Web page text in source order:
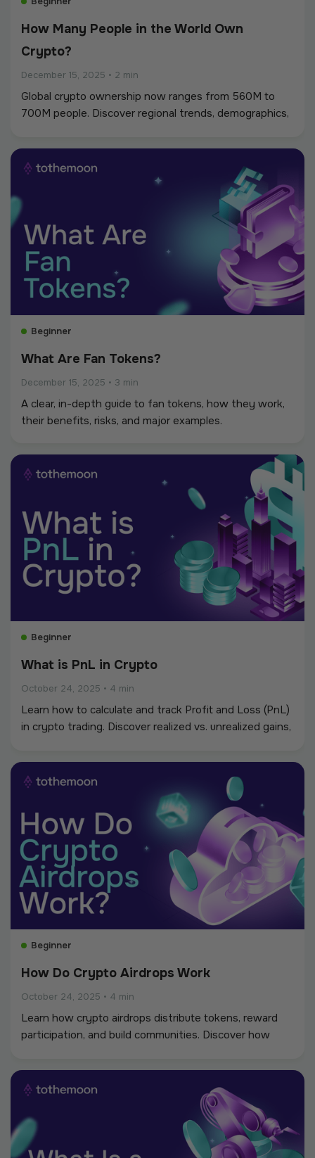
How Many People in the World Own
Crypto?
December 15, 2025 • 2 min
Global crypto ownership now ranges from 560M to
700M people. Discover regional trends, demographics,
Beginner
What Are Fan Tokens?
December 15, 2025 • 3 min
A clear, in-depth guide to fan tokens, how they work,
their benefits, risks, and major examples.
Beginner
What is PnL in Crypto
October 24, 2025 • 4 min
Learn how to calculate and track Profit and Loss (PnL)
in crypto trading. Discover realized vs. unrealized gains,
performance.
Beginner
How Do Crypto Airdrops Work
October 24, 2025 • 4 min
Learn how crypto airdrops distribute tokens, reward
participation, and build communities. Discover how
creators.